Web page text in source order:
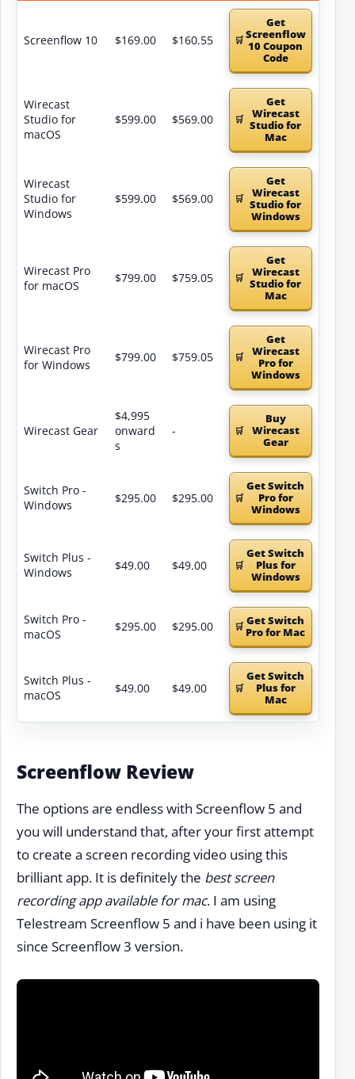
Screenflow 10 $169.00 $160.55
Get
Screenflow
10 Coupon
Code
Wirecast
Studio for
macOS
$599.00 $569.00
Get
Wirecast
Studio for
Mac
Wirecast
Studio for
Windows
$599.00 $569.00
Get
Wirecast
Studio for
Windows
Wirecast Pro
for macOS
$799.00 $759.05
Get
Wirecast
Studio for
Mac
Wirecast Pro
for Windows
$799.00 $759.05
Get
Wirecast
Pro for
Windows
Wirecast Gear
$4,995
onward
s
-
Buy
Wirecast
Gear
Switch Pro -
Windows
$295.00 $295.00
Get Switch
Pro for
Windows
Switch Plus -
Windows
$49.00 $49.00
Get Switch
Plus for
Windows
Switch Pro -
macOS
$295.00 $295.00
Get Switch
Pro for Mac
Switch Plus -
macOS
$49.00 $49.00
Get Switch
Plus for
Mac
Screenflow Review
The options are endless with Screenflow 5 and
you will understand that, after your first attempt
to create a screen recording video using this
brilliant app. It is definitely the best screen
recording app available for mac. I am using
Telestream Screenflow 5 and i have been using it
since Screenflow 3 version.